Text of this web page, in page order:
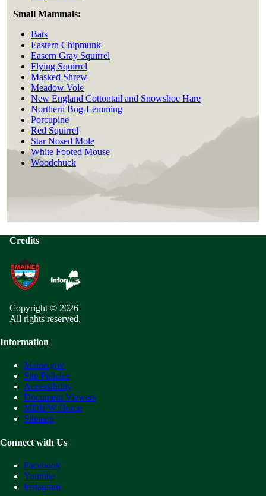
Small Mammals:
Bats
Eastern Chipmunk
Easern Gray Squirrel
Flying Squirrel
Masked Shrew
Meadow Vole
New England Cottontail and Snowshoe Hare
Northern Bog-Lemming
Porcupine
Red Squirrel
Star Nosed Mole
White Footed Mouse
Woodchuck
Credits
Copyright © 2026
All rights reserved.
Information
Maine.gov
Site Policies
Accessibility
Document Viewers
MDIFW Home
Sitemap
Connect with Us
Facebook
Youtube
Instagram